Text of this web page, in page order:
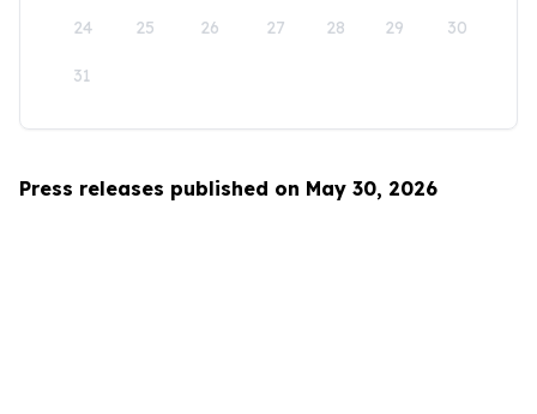
24 25 26 27 28 29 30
31
Press releases published on May 30, 2026